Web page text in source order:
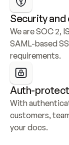
Security
We are SOC 2,
SAML-based
requirements.
Auth-
With
customers,
your docs.